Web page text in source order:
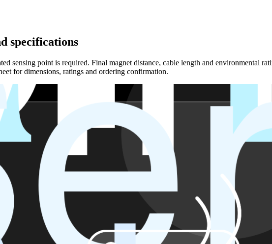
specifications
sensing point is required. Final magnet distance, cable length and environmental
for dimensions, ratings and ordering confirmation.